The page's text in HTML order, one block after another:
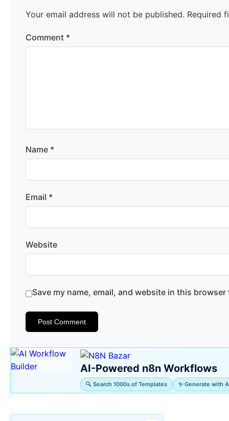
Your email address will not be published. Required
Comment *
Name *
Email *
Website
Save my name, email, and website in this
AI-Powered n8n Workflows
🔍 Search 1000s of Templates ✨ Generate with